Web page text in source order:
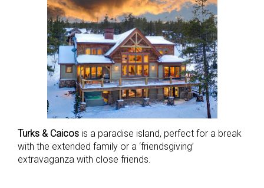
Turks & Caicos is a paradise island, perfect for a break
with the extended family or a ‘friendsgiving’
extravaganza with close friends.